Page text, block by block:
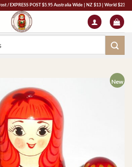
EXPRESS POST $5.95 Australia Wide | NZ $13 | World $23 - All
New